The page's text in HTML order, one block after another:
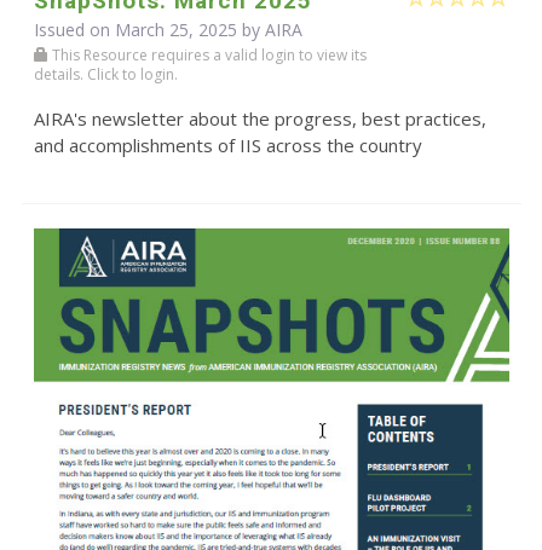
Issued on March 25, 2025 by AIRA
This Resource requires a valid login to view its
details. Click to login.
AIRA's newsletter about the progress, best practices,
and accomplishments of IIS across the country